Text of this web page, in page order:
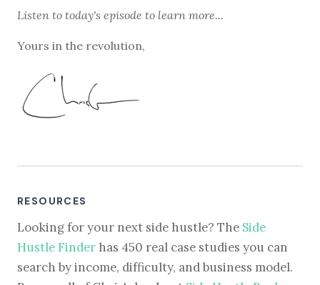
Listen to today's episode to learn more...
Yours in the revolution,
RESOURCES
Looking for your next side hustle? The Side
Hustle Finder has 450 real case studies you can
search by income, difficulty, and business model.